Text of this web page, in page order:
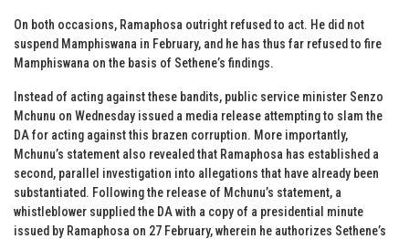
On both occasions, Ramaphosa outright refused to act. He did not
suspend Mamphiswana in February, and he has thus far refused to fire
Mamphiswana on the basis of Sethene’s findings.
Instead of acting against these bandits, public service minister Senzo
Mchunu on Wednesday issued a media release attempting to slam the
DA for acting against this brazen corruption. More importantly,
Mchunu’s statement also revealed that Ramaphosa has established a
second, parallel investigation into allegations that have already been
substantiated. Following the release of Mchunu’s statement, a
whistleblower supplied the DA with a copy of a presidential minute
issued by Ramaphosa on 27 February, wherein he authorizes Sethene’s